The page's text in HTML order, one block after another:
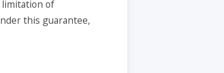
of
this guarantee,